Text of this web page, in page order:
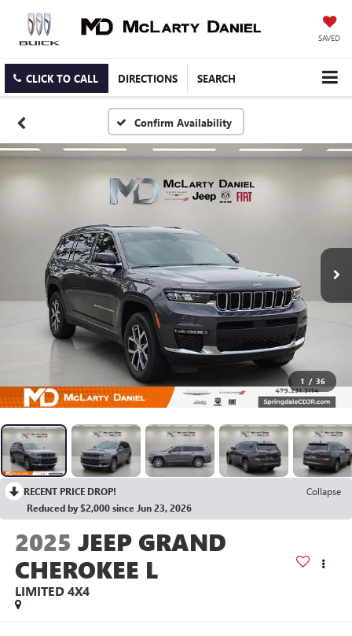
SAVED
CLICK TO CALL DIRECTIONS SEARCH
Confirm Availability
1 / 36
RECENT PRICE DROP!
Collapse
Reduced by $2,000 since Jun 23, 2026
2025 JEEP GRAND
CHEROKEE L
LIMITED 4X4